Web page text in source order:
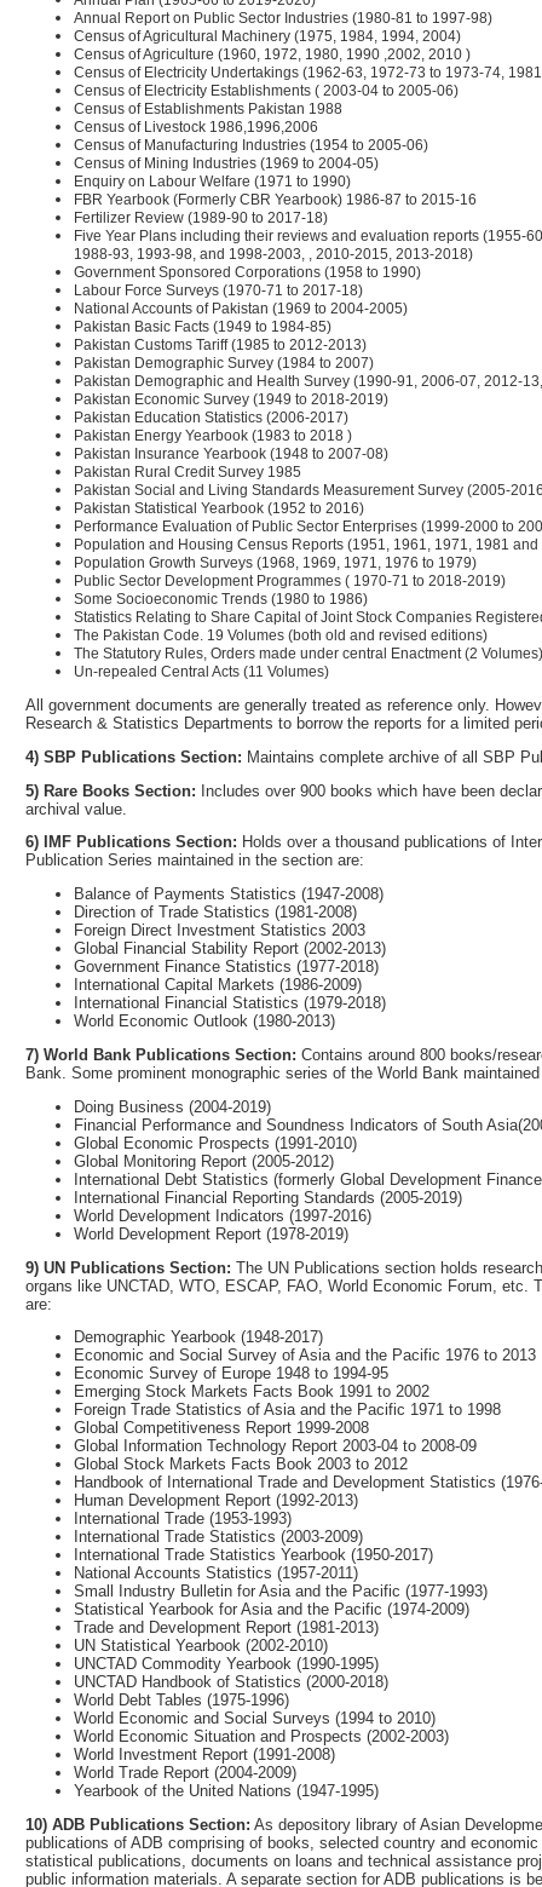
Annual Report on Public Sector Industries (1980-81 to 1997-98)
Census of Agricultural Machinery (1975, 1984, 1994, 2004)
Census of Agriculture (1960, 1972, 1980, 1990 ,2002, 2010 )
Census of Electricity Undertakings (1962-63, 1972-73 to 1973-74,
Census of Electricity Establishments ( 2003-04 to 2005-06)
Census of Establishments Pakistan 1988
Census of Livestock 1986,1996,2006
Census of Manufacturing Industries (1954 to 2005-06)
Census of Mining Industries (1969 to 2004-05)
Enquiry on Labour Welfare (1971 to 1990)
FBR Yearbook (Formerly CBR Yearbook) 1986-87 to 2015-16
Fertilizer Review (1989-90 to 2017-18)
Five Year Plans including their reviews and evaluation reports (1955-
1988-93, 1993-98, and 1998-2003, , 2010-2015, 2013-2018)
Government Sponsored Corporations (1958 to 1990)
Labour Force Surveys (1970-71 to 2017-18)
National Accounts of Pakistan (1969 to 2004-2005)
Pakistan Basic Facts (1949 to 1984-85)
Pakistan Customs Tariff (1985 to 2012-2013)
Pakistan Demographic Survey (1984 to 2007)
Pakistan Demographic and Health Survey (1990-91, 2006-07, 2012-
Pakistan Economic Survey (1949 to 2018-2019)
Pakistan Education Statistics (2006-2017)
Pakistan Energy Yearbook (1983 to 2018 )
Pakistan Insurance Yearbook (1948 to 2007-08)
Pakistan Rural Credit Survey 1985
Pakistan Social and Living Standards Measurement Survey (2005-
Pakistan Statistical Yearbook (1952 to 2016)
Performance Evaluation of Public Sector Enterprises (1999-2000 to
Population and Housing Census Reports (1951, 1961, 1971, 1981 and
Population Growth Surveys (1968, 1969, 1971, 1976 to 1979)
Public Sector Development Programmes ( 1970-71 to 2018-2019)
Some Socioeconomic Trends (1980 to 1986)
Statistics Relating to Share Capital of Joint Stock Companies
The Pakistan Code. 19 Volumes (both old and revised editions)
The Statutory Rules, Orders made under central Enactment (2 Volumes)
Un-repealed Central Acts (11 Volumes)
All government documents are generally treated as reference only.
Research & Statistics Departments to borrow the reports for a limited
4) SBP Publications Section: Maintains complete archive of all SBP
5) Rare Books Section: Includes over 900 books which have been
archival value.
6) IMF Publications Section: Holds over a thousand publications of
Publication Series maintained in the section are:
Balance of Payments Statistics (1947-2008)
Direction of Trade Statistics (1981-2008)
Foreign Direct Investment Statistics 2003
Global Financial Stability Report (2002-2013)
Government Finance Statistics (1977-2018)
International Capital Markets (1986-2009)
International Financial Statistics (1979-2018)
World Economic Outlook (1980-2013)
7) World Bank Publications Section: Contains around 800 books/
Bank. Some prominent monographic series of the World Bank
Doing Business (2004-2019)
Financial Performance and Soundness Indicators of South
Global Economic Prospects (1991-2010)
Global Monitoring Report (2005-2012)
International Debt Statistics (formerly Global Development
International Financial Reporting Standards (2005-2019)
World Development Indicators (1997-2016)
World Development Report (1978-2019)
9) UN Publications Section: The UN Publications section holds
organs like UNCTAD, WTO, ESCAP, FAO, World Economic Forum,
are:
Demographic Yearbook (1948-2017)
Economic and Social Survey of Asia and the Pacific 1976 to 2013
Economic Survey of Europe 1948 to 1994-95
Emerging Stock Markets Facts Book 1991 to 2002
Foreign Trade Statistics of Asia and the Pacific 1971 to 1998
Global Competitiveness Report 1999-2008
Global Information Technology Report 2003-04 to 2008-09
Global Stock Markets Facts Book 2003 to 2012
Handbook of International Trade and Development Statistics
Human Development Report (1992-2013)
International Trade (1953-1993)
International Trade Statistics (2003-2009)
International Trade Statistics Yearbook (1950-2017)
National Accounts Statistics (1957-2011)
Small Industry Bulletin for Asia and the Pacific (1977-1993)
Statistical Yearbook for Asia and the Pacific (1974-2009)
Trade and Development Report (1981-2013)
UN Statistical Yearbook (2002-2010)
UNCTAD Commodity Yearbook (1990-1995)
UNCTAD Handbook of Statistics (2000-2018)
World Debt Tables (1975-1996)
World Economic and Social Surveys (1994 to 2010)
World Economic Situation and Prospects (2002-2003)
World Investment Report (1991-2008)
World Trade Report (2004-2009)
Yearbook of the United Nations (1947-1995)
10) ADB Publications Section: As depository library of Asian
publications of ADB comprising of books, selected country and
statistical publications, documents on loans and technical assistance
public information materials. A separate section for ADB publications is